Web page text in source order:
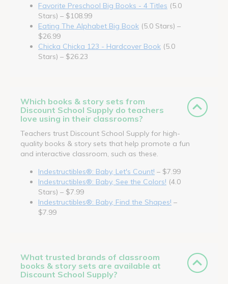
Favorite Preschool Big Books - 4 Titles (5.0
Stars) – $108.99
Eating The Alphabet Big Book (5.0 Stars) –
$26.99
Chicka Chicka 123 - Hardcover Book (5.0
Stars) – $26.23
Which books & story sets from
Discount School Supply do teachers
love using in their classrooms?
Teachers trust Discount School Supply for high-
quality books & story sets that help promote a fun
and interactive classroom, such as these.
Indestructibles®: Baby, Let's Count! – $7.99
Indestructibles®: Baby, See the Colors! (4.0
Stars) – $7.99
Indestructibles®: Baby, Find the Shapes! –
$7.99
What trusted brands of classroom
books & story sets are available at
Discount School Supply?